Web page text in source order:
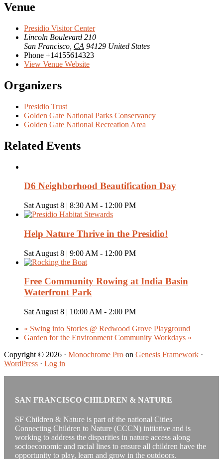
Venue
Presidio Visitor Center
Lincoln Boulevard 210
San Francisco CA 94129 United States
Phone +14155614323
View Venue Website
Organizers
Presidio Trust
Golden Gate National Parks Conservancy
Golden Gate National Recreation Area
Related Events
D6 Neighborhood Beautification Day
Sat August 8 | 8:30 AM - 12:00 PM
Help Nature Thrive in the Presidio!
Sat August 8 | 9:00 AM - 12:00 PM
Free Community Rowing at India Basin
Waterfront Park
Sat August 8 | 10:00 AM - 2:00 PM
« Swing into Stories @ Redwood Grove Playground
Garden for the Environment Community Workdays »
Copyright © 2026 · Monochrome Pro on Genesis Framework ·
WordPress · Log in
SAN FRANCISCO CHILDREN & NATURE
SF Children & Nature is part of the national Cities
Connecting Children to Nature (CCCN) initiative and is
working to address the disparities in nature access along
socioeconomic and racial lines to ensure all children have the
opportunity to play, learn and grow in the outdoors.